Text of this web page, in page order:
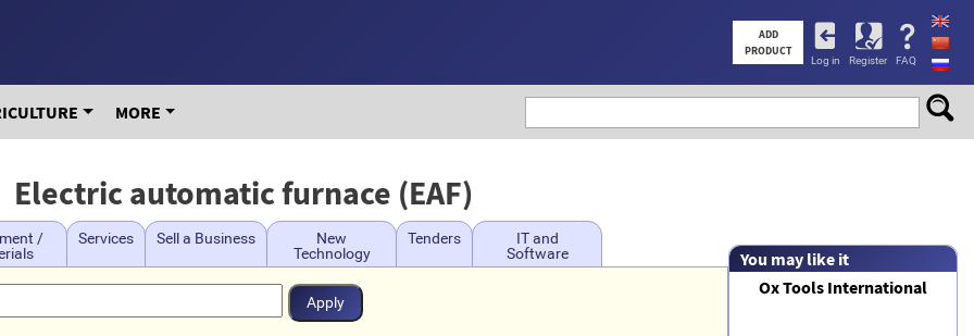
ADD
PRODUCT
User
account
menu
Log in Register FAQ
MORE
Electric automatic furnace (EAF)
/
Services Sell a Business
New
Technology
Tenders
IT and
Software
You may like it
Ox Tools International